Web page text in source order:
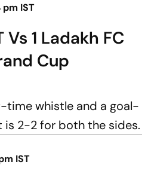
pm IST
1 Ladakh FC
Cup
time whistle and a goal-
is 2-2 for both the sides.
IST